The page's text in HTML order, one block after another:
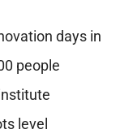
days in
people
level